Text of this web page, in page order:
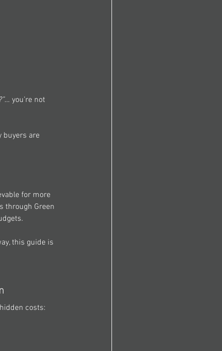
… you’re not
buyers are
for more
through Green
this guide is
costs: